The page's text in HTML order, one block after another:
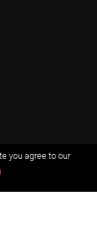
you agree to our